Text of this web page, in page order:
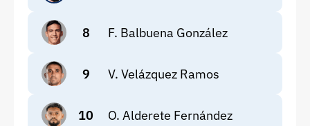
8 F. Balbuena González
9 V. Velázquez Ramos
10 O. Alderete Fernández